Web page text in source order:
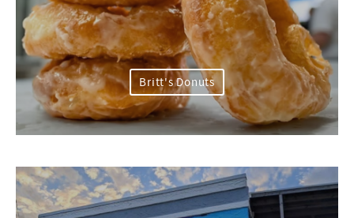
Britt's Donuts